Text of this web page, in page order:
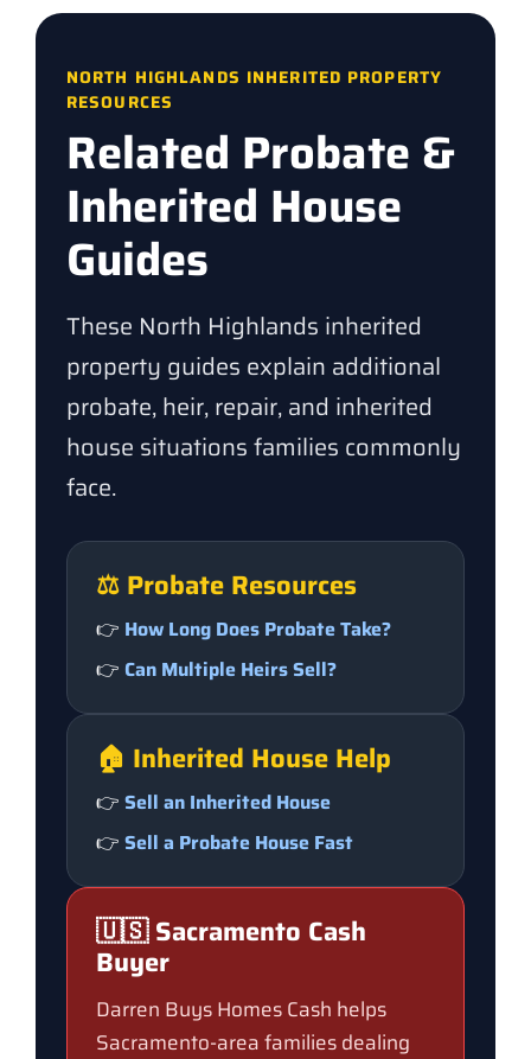
NORTH HIGHLANDS INHERITED PROPERTY
RESOURCES
Related Probate &
Inherited House
Guides
These North Highlands inherited
property guides explain additional
probate, heir, repair, and inherited
house situations families commonly
face.
⚖️ Probate Resources
👉 How Long Does Probate Take?
👉 Can Multiple Heirs Sell?
🏠 Inherited House Help
👉 Sell an Inherited House
👉 Sell a Probate House Fast
🇺🇸 Sacramento Cash
Buyer
Darren Buys Homes Cash helps
Sacramento-area families dealing